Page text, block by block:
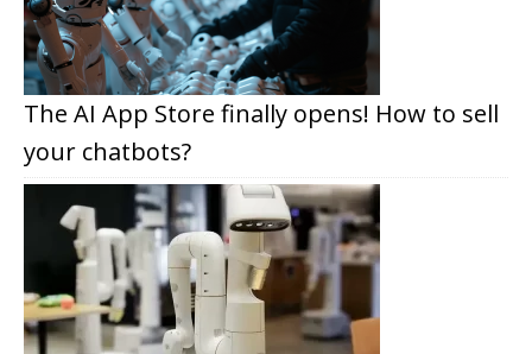
The AI App Store finally opens! How to sell
your chatbots?